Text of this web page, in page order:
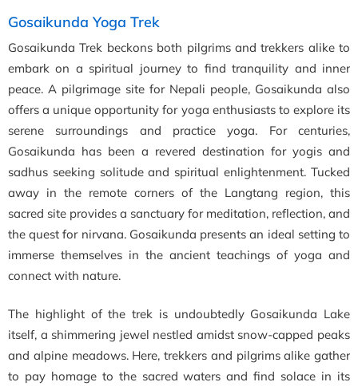
Gosaikunda Yoga Trek
Gosaikunda Trek beckons both pilgrims and trekkers alike to
embark on a spiritual journey to find tranquility and inner
peace. A pilgrimage site for Nepali people, Gosaikunda also
offers a unique opportunity for yoga enthusiasts to explore its
serene surroundings and practice yoga. For centuries,
Gosaikunda has been a revered destination for yogis and
sadhus seeking solitude and spiritual enlightenment. Tucked
away in the remote corners of the Langtang region, this
sacred site provides a sanctuary for meditation, reflection, and
the quest for nirvana. Gosaikunda presents an ideal setting to
immerse themselves in the ancient teachings of yoga and
connect with nature.
The highlight of the trek is undoubtedly Gosaikunda Lake
itself, a shimmering jewel nestled amidst snow-capped peaks
and alpine meadows. Here, trekkers and pilgrims alike gather
to pay homage to the sacred waters and find solace in its